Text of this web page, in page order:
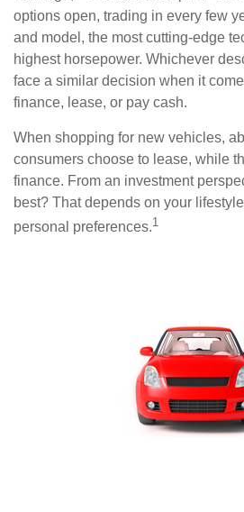
options open, trading in every few
and model, the most cutting-edge
highest horsepower. Whichever
face a similar decision when it
finance, lease, or pay cash.
When shopping for new vehicles,
consumers choose to lease, while
finance. From an investment
best? That depends on your
personal preferences.1